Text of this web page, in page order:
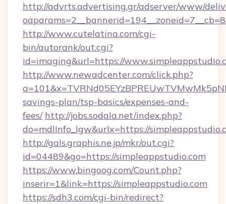
http://advrts.advertising.gr/adserver/www/
http://www.cutelatina.com/cgi-
bin/autorank/out.cgi?
id=imaging&url=https://
http://www.newadcenter.com/click.php?
savings-plan/tsp-basics/expenses-and-
fees/ http://jobs.sodala.net/index.php?
do=mdlInfo_lgw&urlx=https://
http://gals.graphis.ne.jp/mkr/out.cgi?
id=04489&go=https://simpleappstudio.com
https://www.bingoog.com/Count.php?
inserir=1&link=https://simpleappstudio.com
https://sdh3.com/cgi-bin/redirect?